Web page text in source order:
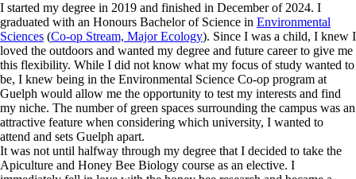
I started my degree in 2019 and finished in December of 2024. I
graduated with an Honours Bachelor of Science in Environmental
Sciences (Co-op Stream, Major Ecology). Since I was a child, I knew I
loved the outdoors and wanted my degree and future career to give me
this flexibility. While I did not know what my focus of study wanted to
be, I knew being in the Environmental Science Co-op program at
Guelph would allow me the opportunity to test my interests and find
my niche. The number of green spaces surrounding the campus was an
attractive feature when considering which university, I wanted to
attend and sets Guelph apart.
It was not until halfway through my degree that I decided to take the
Apiculture and Honey Bee Biology course as an elective. I